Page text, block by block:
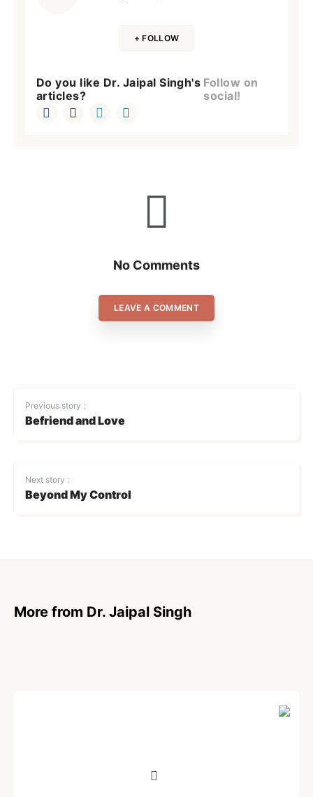
+ FOLLOW
Do you like Dr. Jaipal Singh's
articles?
Follow on
social!
No Comments
LEAVE A COMMENT
Previous story :
Befriend and Love
Next story :
Beyond My Control
More from Dr. Jaipal Singh